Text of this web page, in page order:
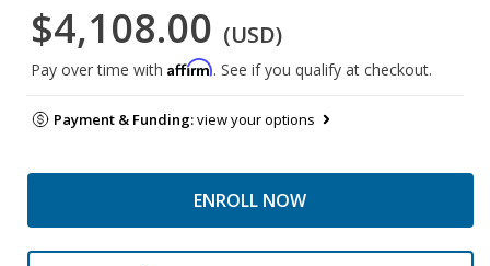
$4,108.00 (USD)
Pay over time with Affirm. See if you qualify at checkout.
Payment & Funding:view your options
ENROLL NOW